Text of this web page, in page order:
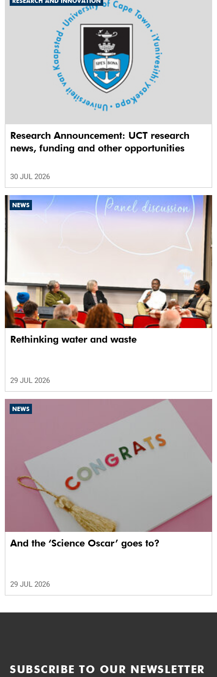
Research Announcement: UCT research
news, funding and other opportunities
30 JUL 2026
NEWS
Rethinking water and waste
29 JUL 2026
NEWS
And the ‘Science Oscar’ goes to?
29 JUL 2026
SUBSCRIBE TO OUR NEWSLETTER